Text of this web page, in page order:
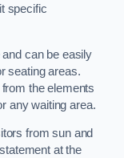
specific
can be easily
seating areas.
the elements
any waiting area.
from sun and
at the